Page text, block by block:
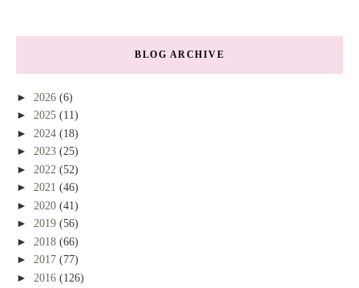
BLOG ARCHIVE
► 2026 (6)
► 2025 (11)
► 2024 (18)
► 2023 (25)
► 2022 (52)
► 2021 (46)
► 2020 (41)
► 2019 (56)
► 2018 (66)
► 2017 (77)
► 2016 (126)